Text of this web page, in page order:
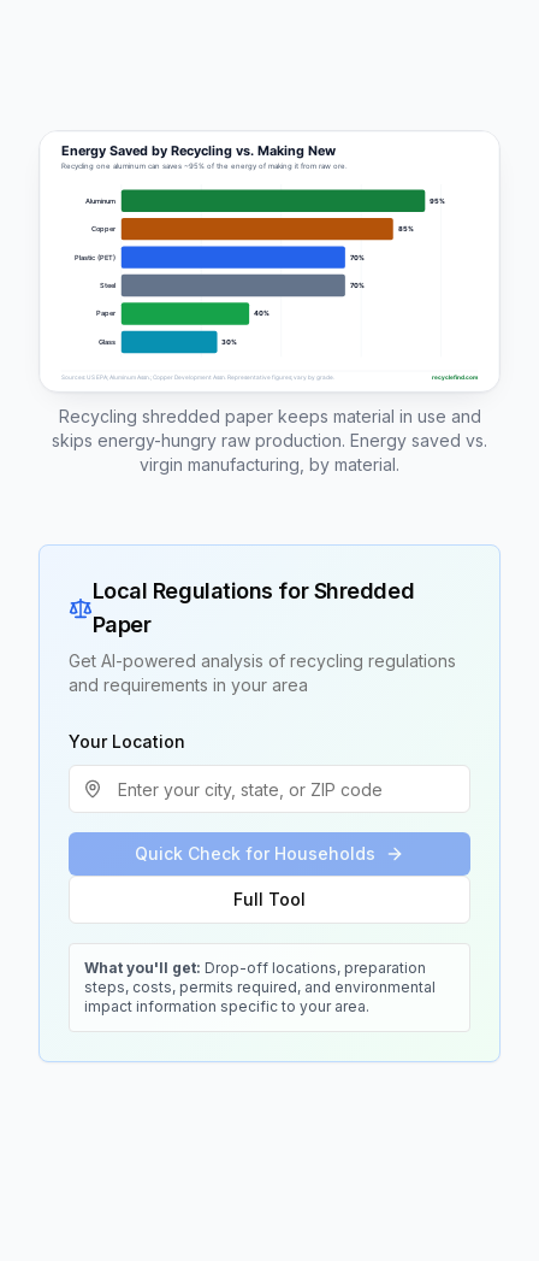
Recycling shredded paper keeps material in use and
skips energy-hungry raw production. Energy saved vs.
virgin manufacturing, by material.
Local Regulations forShredded
Paper
Get AI-powered analysis of recycling regulations
and requirements in your area
Your Location
Quick Check for Households
Full Tool
What you'll get: Drop-off locations, preparation
steps, costs, permits required, and environmental
impact information specific to your area.